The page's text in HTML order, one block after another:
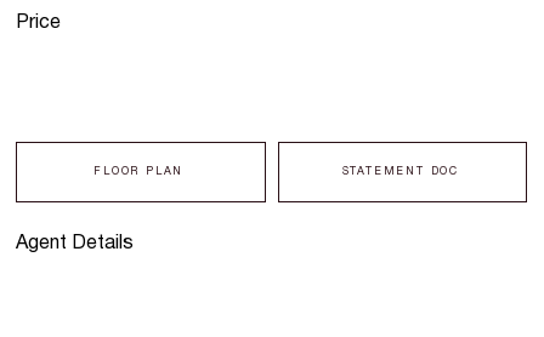
Agent Details
FLOOR PLAN STATEMENT DOC
Price